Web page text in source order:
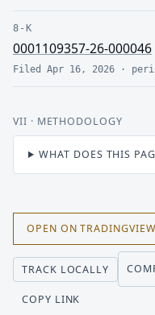
8-K
0001109357-26-000046
Filed Apr 16, 2026 ·
VII · METHODOLOGY
WHAT DOES THIS
OPEN ON TRADINGVIEW
TRACK LOCALLY
COPY LINK